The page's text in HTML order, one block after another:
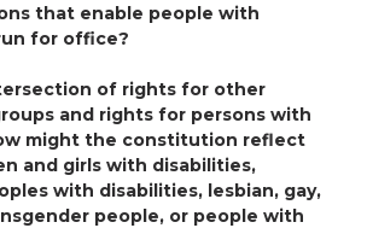
that enable people with
for office?
of rights for other
and rights for persons with
might the constitution reflect
and girls with disabilities,
with disabilities, lesbian, gay,
people, or people with